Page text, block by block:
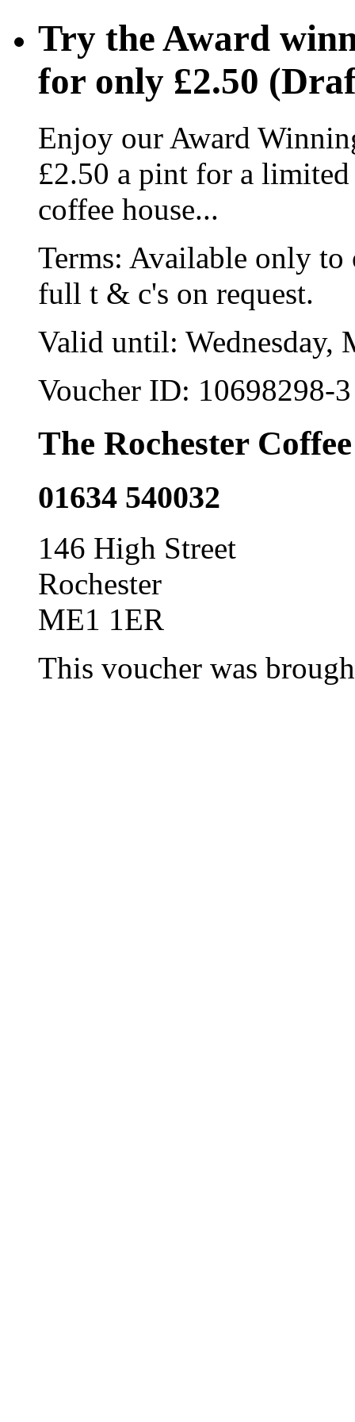
Try the Award
for only £2.50
Enjoy our Award
£2.50 a pint for a limited
coffee house...
Terms: Available only to
full t & c's on request.
Valid until: Wednesday,
Voucher ID: 10698298-3
The Rochester
01634 540032
146 High Street
Rochester
ME1 1ER
This voucher was